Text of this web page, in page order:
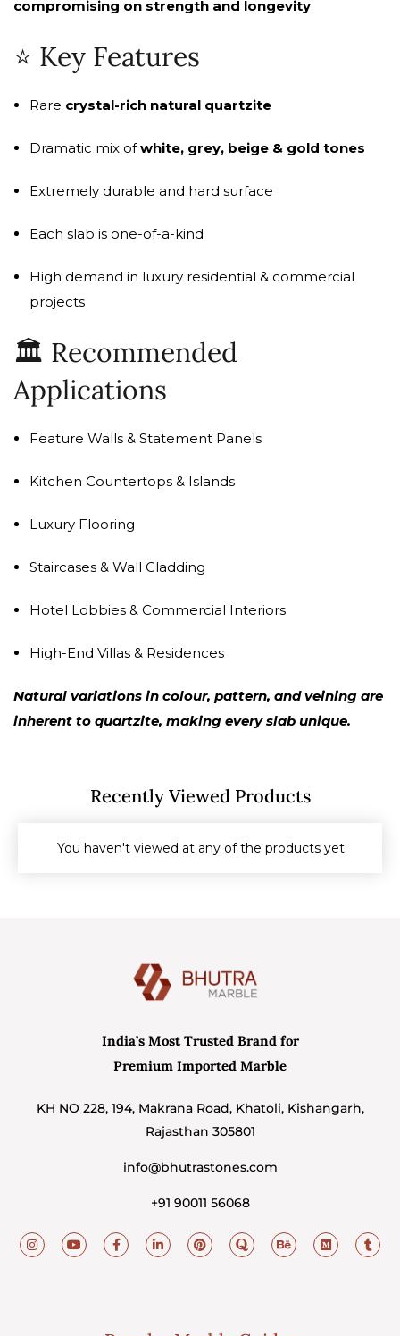
compromising on strength and longevity.
⭐ Key Features
Rare crystal-rich natural quartzite
Dramatic mix ofwhite, grey, beige & gold tones
Extremely durable and hard surface
Each slab is one-of-a-kind
High demand in luxury residential & commercial
projects
🏛️ Recommended
Applications
Feature Walls & Statement Panels
Kitchen Countertops & Islands
Luxury Flooring
Staircases & Wall Cladding
Hotel Lobbies & Commercial Interiors
High-End Villas & Residences
Natural variations in colour, pattern, and veining are
inherent to quartzite, making every slab unique.
Recently Viewed Products
You haven't viewed at any of the products yet.
India’s Most Trusted Brand for
Premium Imported Marble
KH NO 228, 194, Makrana Road, Khatoli, Kishangarh,
Rajasthan 305801
info@bhutrastones.com
+91 90011 56068